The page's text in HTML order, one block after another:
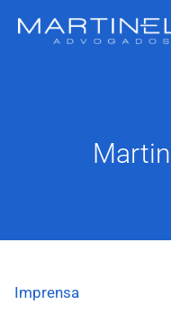
Imprensa